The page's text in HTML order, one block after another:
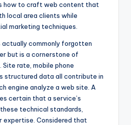
how to craft web content that
local area clients while
marketing techniques.
actually commonly forgotten
but is a cornerstone of
rate, mobile phone
structured data all contribute in
engine analyze a web site. A
certain that a service’s
technical standards,
expertise. Considered that